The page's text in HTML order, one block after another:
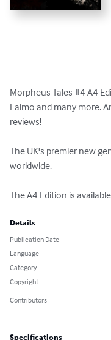
Morpheus Tales #4 A4
Laimo and many more.
reviews!
The UK's premier new
worldwide.
The A4 Edition is
Details
Publication Date
Language
Category
Copyright
Contributors
Specifications